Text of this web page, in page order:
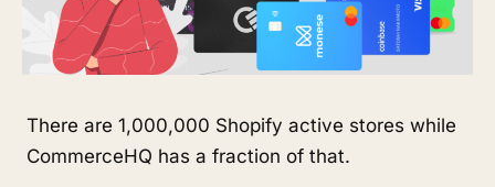
There are 1,000,000 Shopify active stores while
CommerceHQ has a fraction of that.